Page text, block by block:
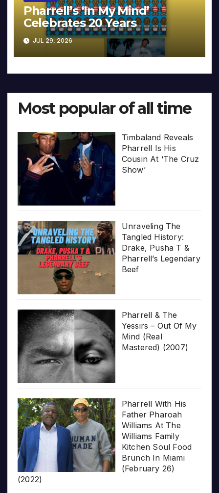
Pharrell’s ‘In My Mind’
Celebrates 20 Years
JUL 29, 2026
Most popular of all time
Timbaland Reveals
Pharrell Is His
Cousin At ‘The Cruz
Show’
Unraveling The
Tangled History:
Drake, Pusha T &
Pharrell’s Legendary
Beef
Pharrell & The
Yessirs – Out Of My
Mind (Real
Mastered) (2007)
Pharrell With His
Father Pharoah
Williams At The
Williams Family
Kitchen Soul Food
Brunch In Miami
(February 26)
(2022)